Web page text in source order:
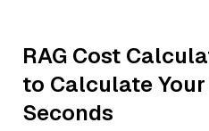
RAG Cost
to Calculate
Seconds